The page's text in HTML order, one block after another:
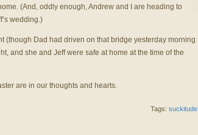
(And, oddly enough, Andrew and I are heading to
wedding.)
(though Dad had driven on that bridge yesterday morning
and she and Jeff were safe at home at the time of the
are in our thoughts and hearts.
Tags: suckitude